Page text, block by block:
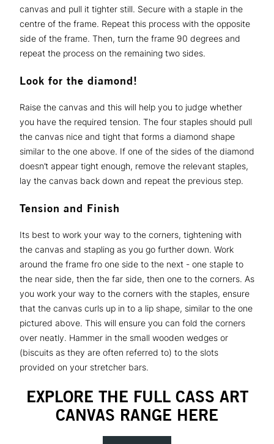
canvas and pull it tighter still. Secure with a staple in the
centre of the frame. Repeat this process with the opposite
side of the frame. Then, turn the frame 90 degrees and
repeat the process on the remaining two sides.
Look for the diamond!
Raise the canvas and this will help you to judge whether
you have the required tension. The four staples should pull
the canvas nice and tight that forms a diamond shape
similar to the one above. If one of the sides of the diamond
doesn’t appear tight enough, remove the relevant staples,
lay the canvas back down and repeat the previous step.
Tension and Finish
Its best to work your way to the corners, tightening with
the canvas and stapling as you go further down. Work
around the frame fro one side to the next - one staple to
the near side, then the far side, then one to the corners. As
you work your way to the corners with the staples, ensure
that the canvas curls up in to a lip shape, similar to the one
pictured above. This will ensure you can fold the corners
over neatly. Hammer in the small wooden wedges or
(biscuits as they are often referred to) to the slots
provided on your stretcher bars.
EXPLORE THE FULL CASS ART
CANVAS RANGE HERE